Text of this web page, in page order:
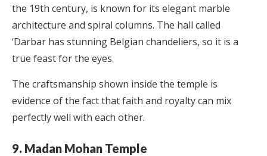
the 19th century, is known for its elegant marble
architecture and spiral columns. The hall called
‘Darbar has stunning Belgian chandeliers, so it is a
true feast for the eyes.
The craftsmanship shown inside the temple is
evidence of the fact that faith and royalty can mix
perfectly well with each other.
9. Madan Mohan Temple